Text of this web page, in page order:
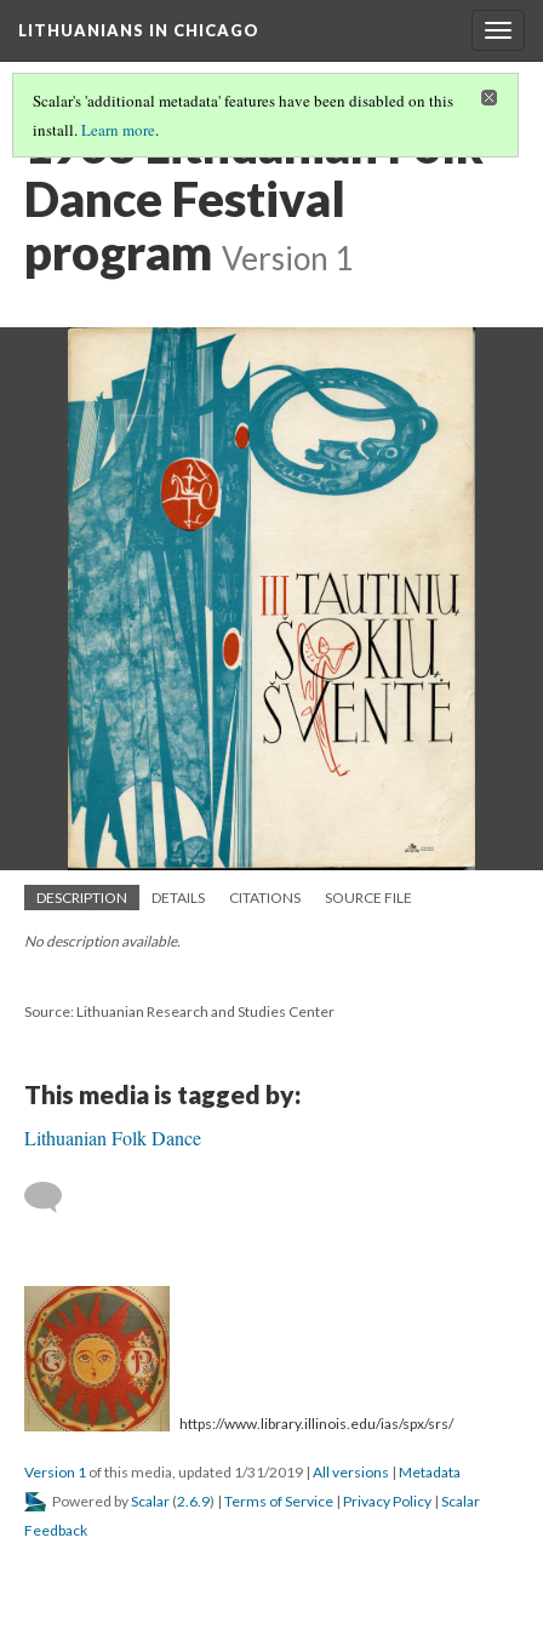
LITHUANIANS IN CHICAGO
Scalar's 'additional metadata' features have been disabled on this
install.Learn more.
1968 Lithuanian Folk
Dance Festival
program Version 1
DESCRIPTION DETAILS CITATIONS SOURCE FILE
No description available.
Source: Lithuanian Research and Studies Center
This media is tagged by:
Lithuanian Folk Dance
https://www.library.illinois.edu/ias/spx/srs/
Version 1 of this media, updated 1/31/2019 | All versions | Metadata
Powered byScalar (2.6.9) | Terms of Service | Privacy Policy | Scalar
Feedback